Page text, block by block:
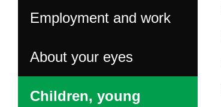
Employment and work
About your eyes
Children, young